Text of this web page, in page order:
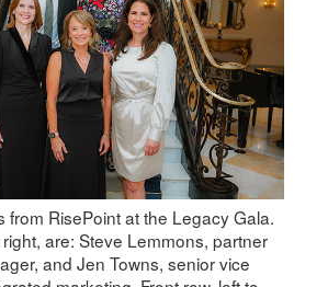
from RisePoint at the Legacy Gala.
are: Steve Lemmons, partner
and Jen Towns, senior vice